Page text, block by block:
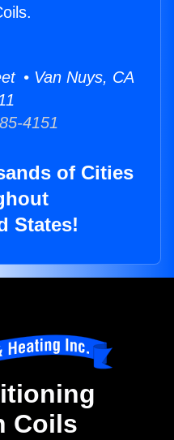
• Van Nuys, CA
4151
of Cities
States!
Coils